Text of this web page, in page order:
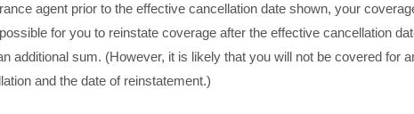
agent prior to the effective cancellation date shown, your
for you to reinstate coverage after the effective cancellation
additional sum. (However, it is likely that you will not be covered for
and the date of reinstatement.)